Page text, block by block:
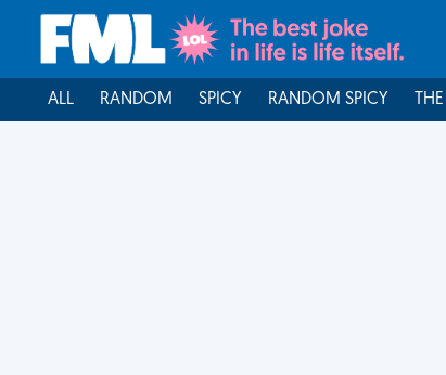
ALL RANDOM SPICY RANDOM SPICY